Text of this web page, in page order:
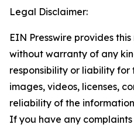
Legal Disclaimer:
EIN Presswire provides
without warranty of any
responsibility or liability
images, videos, licenses,
reliability of the
If you have any